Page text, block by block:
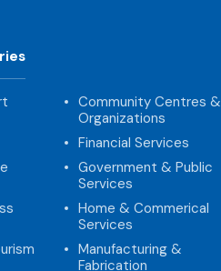
Community Centres &
Organizations
Financial Services
Government & Public
Services
Home & Commerical
Services
Manufacturing &
Fabrication